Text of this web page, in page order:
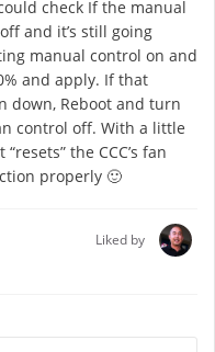
check If the manual
and it’s still going
manual control on and
and apply. If that
down, Reboot and turn
control off. With a little
the CCC’s fan
properly 🙂
Liked by